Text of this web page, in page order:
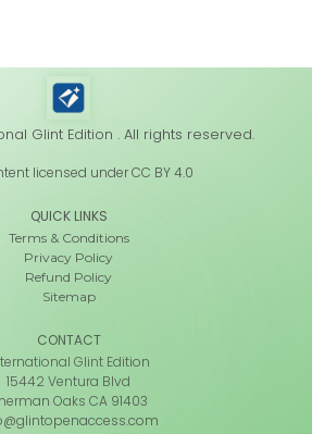
Glint Edition . All rights reserved.
licensed under CC BY 4.0
QUICK LINKS
Terms & Conditions
Privacy Policy
Refund Policy
Sitemap
CONTACT
Glint Edition
15442 Ventura Blvd
Oaks CA 91403